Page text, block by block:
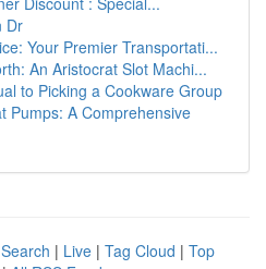
Dr
Your Premier Transportati...
An Aristocrat Slot Machi...
to Picking a Cookware Group
Pumps: A Comprehensive
| Live | Tag Cloud | Top